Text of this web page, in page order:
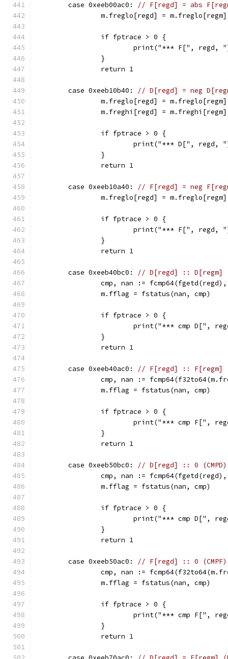
	case 0xeeb00ac0:
// F[regd] = abs
m.freglo[regd] =
		if fptrace > 0 {
print("*** F[",
		}
		return 1
	case 0xeeb10b40:
// D[regd] = neg
		m.freglo[regd] = m.freglo[regm]
m.freghi[regd] =
		if fptrace > 0 {
print("*** D[",
		}
		return 1
	case 0xeeb10a40:
// F[regd] = neg
m.freglo[regd] =
		if fptrace > 0 {
print("*** F[",
		}
		return 1
	case 0xeeb40bc0:
// D[regd] :: D[regm]
cmp, nan :=
		m.fflag = fstatus(nan, cmp)
		if fptrace > 0 {
print("*** cmp D[",
		}
		return 1
	case 0xeeb40ac0:
// F[regd] :: F[regm]
cmp, nan :=
		m.fflag = fstatus(nan, cmp)
		if fptrace > 0 {
print("*** cmp F[",
		}
		return 1
	case 0xeeb50bc0:
// D[regd] :: 0 (CMPD)
cmp, nan :=
		m.fflag = fstatus(nan, cmp)
		if fptrace > 0 {
print("*** cmp D[",
		}
		return 1
	case 0xeeb50ac0:
// F[regd] :: 0 (CMPF)
cmp, nan :=
		m.fflag = fstatus(nan, cmp)
		if fptrace > 0 {
print("*** cmp F[",
		}
		return 1